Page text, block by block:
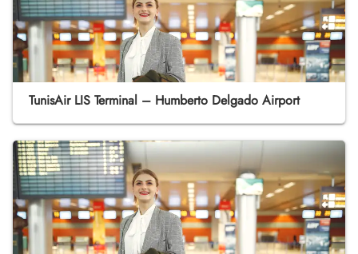
TunisAir LIS Terminal – Humberto Delgado Airport